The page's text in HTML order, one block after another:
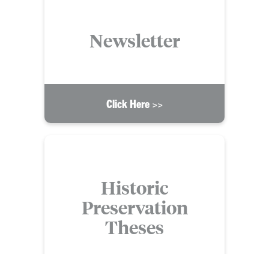
Newsletter
Click Here >>
Historic
Preservation
Theses